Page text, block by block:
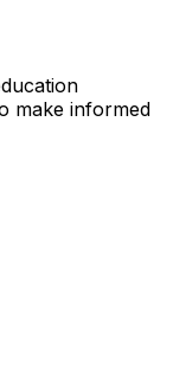
make informed